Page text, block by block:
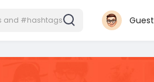
Guest